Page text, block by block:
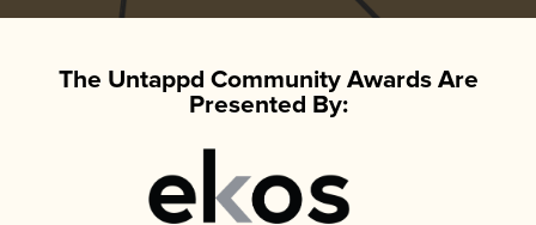
The Untappd Community Awards Are
Presented By: